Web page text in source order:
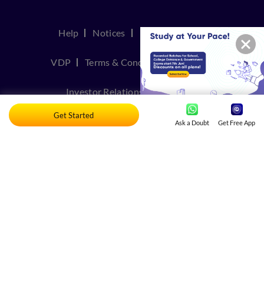
Help Notices Privacy Policy
VDP Terms & Conditions Join Us
Investor Relations Contact Us
TakeDown Policy
Get Started
Ask a Doubt Get Free App